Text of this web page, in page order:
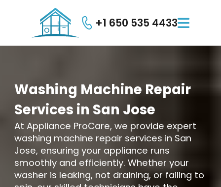
+1 650 535 4433
Washing MachineRepair
Services in San Jose
At Appliance ProCare, we provide expert
washing machine repair services in San
Jose, ensuring your appliance runs
smoothly and efficiently. Whether your
washer is leaking, not draining, or failing to